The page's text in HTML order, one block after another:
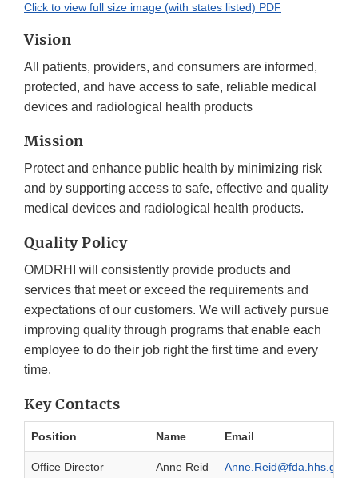
Click to view full size image (with states listed) PDF
Vision
All patients, providers, and consumers are informed,
protected, and have access to safe, reliable medical
devices and radiological health products
Mission
Protect and enhance public health by minimizing risk
and by supporting access to safe, effective and quality
medical devices and radiological health products.
Quality Policy
OMDRHI will consistently provide products and
services that meet or exceed the requirements and
expectations of our customers. We will actively pursue
improving quality through programs that enable each
employee to do their job right the first time and every
time.
Key Contacts
Position Name Email
Office Director Anne Reid Anne.Reid@fda.hhs.gov